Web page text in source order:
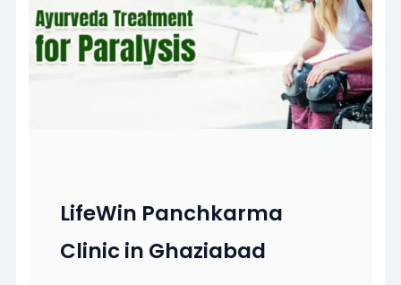
LifeWin Panchkarma
Clinic in Ghaziabad